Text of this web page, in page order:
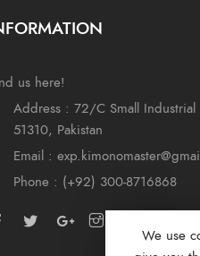
us here!
Address : 72/C Small Industrial
51310, Pakistan
Email :
Phone : (+92) 300-8716868
We use